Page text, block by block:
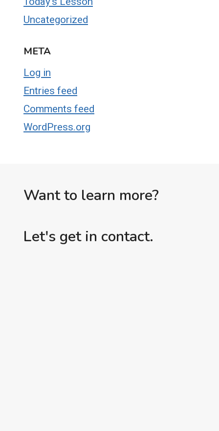
Uncategorized
META
Log in
Entries feed
Comments feed
WordPress.org
Want to learn more?
Let's get in contact.